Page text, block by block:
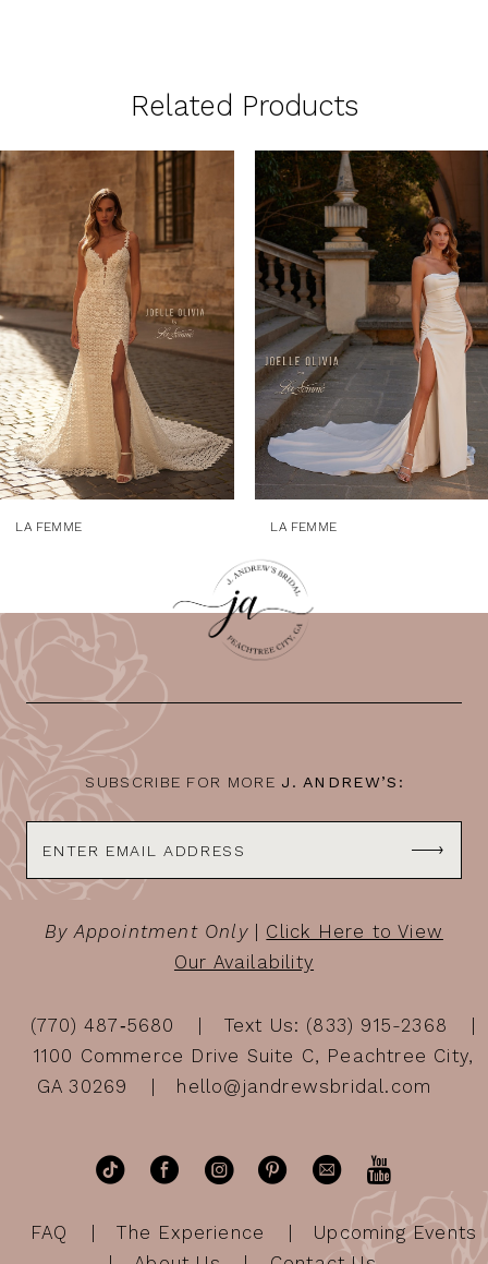
Related Products
Related
Products
Carousel
Skip
to
end
0
4
5
6
7
8
9
12
LA FEMME LA FEMME
SUBSCRIBE FOR MORE J. ANDREW’S:
By Appointment Only| Click Here to View
Our Availability
(770) 487‑5680
Text Us: (833) 915-2368
1100 Commerce Drive Suite C, Peachtree City,
GA 30269
hello@jandrewsbridal.com
FAQ The Experience
Upcoming Events